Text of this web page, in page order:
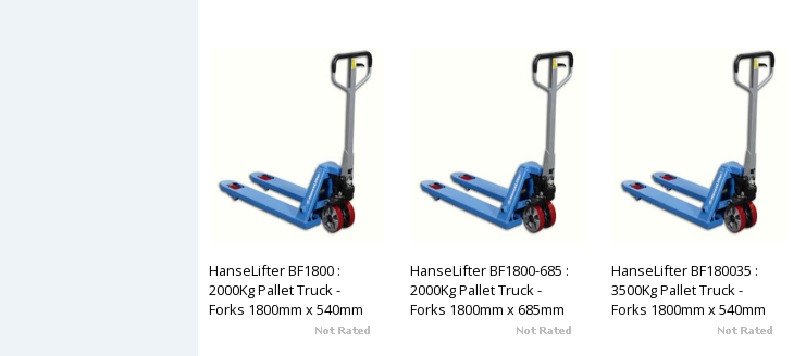
HanseLifter BF1800 :
2000Kg Pallet Truck -
Forks 1800mm x 540mm
HanseLifter BF1800-685 :
2000Kg Pallet Truck -
Forks 1800mm x 685mm
HanseLifter BF180035 :
3500Kg Pallet Truck -
Forks 1800mm x 540mm